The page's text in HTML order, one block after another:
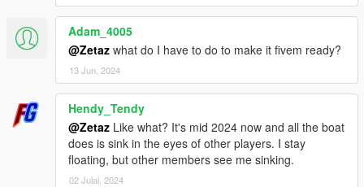
Adam_4005
@Zetaz what do I have to do to make it fivem ready?
13 Jun, 2024
Hendy_Tendy
@Zetaz Like what? It's mid 2024 now and all the boat
does is sink in the eyes of other players. I stay
floating, but other members see me sinking.
02 Julai, 2024